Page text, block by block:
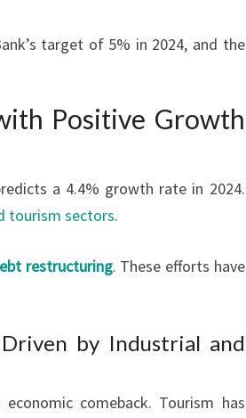
target of 5% in 2024, and the
Positive Growth
a 4.4% growth rate in 2024.
tourism sectors.
restructuring. These efforts have
by Industrial and
comeback. Tourism has